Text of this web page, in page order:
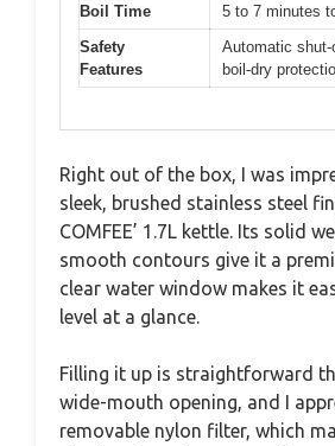
Boil Time
5 to 7 minutes
Safety
Features
Automatic shut-
boil-dry
Right out of the box, I was
sleek, brushed stainless steel
COMFEE’ 1.7L kettle. Its solid
smooth contours give it a
clear water window makes it
level at a glance.
Filling it up is straightforward
wide-mouth opening, and I
removable nylon filter, which